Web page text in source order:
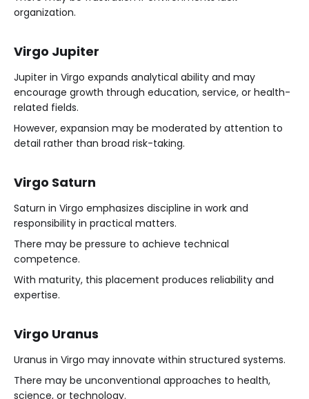
organization.
Virgo Jupiter
Jupiter in Virgo expands analytical ability and may
encourage growth through education, service, or health-
related fields.
However, expansion may be moderated by attention to
detail rather than broad risk-taking.
Virgo Saturn
Saturn in Virgo emphasizes discipline in work and
responsibility in practical matters.
There may be pressure to achieve technical
competence.
With maturity, this placement produces reliability and
expertise.
Virgo Uranus
Uranus in Virgo may innovate within structured systems.
There may be unconventional approaches to health,
science, or technology.